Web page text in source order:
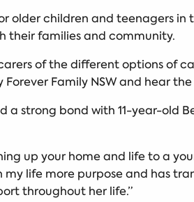
older children and teenagers
their families and community.
of the different options of
Family NSW and hear
a strong bond with 11-year-old
up your home and life to a
life more purpose and has
throughout her life.”